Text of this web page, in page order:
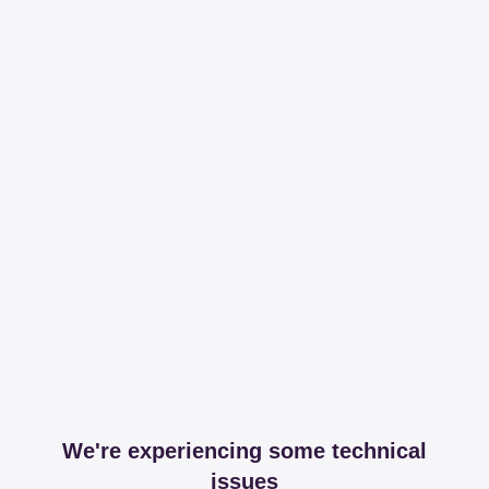
We're experiencing some technical
issues